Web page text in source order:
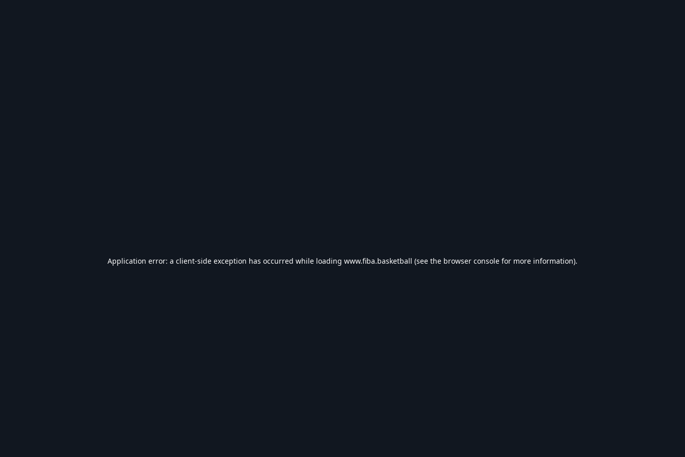
Application error: a client-side exception has occurred while loading www.fiba.basketball (see the browser console for more information).